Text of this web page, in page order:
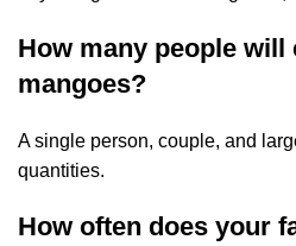
How many people will
mangoes?
A single person, couple, and
quantities.
How often does your